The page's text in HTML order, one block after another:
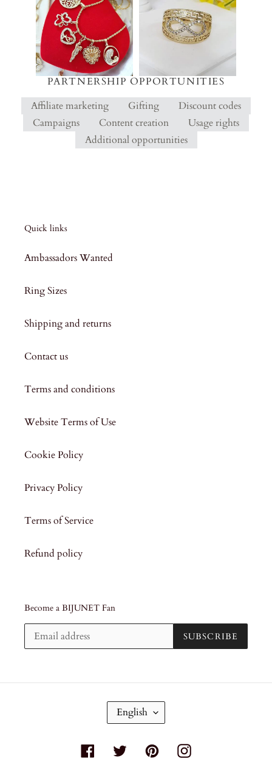
PARTNERSHIP OPPORTUNITIES
Affiliate marketing
Gifting
Discount codes
Campaigns
Content creation
Usage rights
Additional opportunities
Quick links
Ambassadors Wanted
Ring Sizes
Shipping and returns
Contact us
Terms and conditions
Website Terms of Use
Cookie Policy
Privacy Policy
Terms of Service
Refund policy
Become a BIJUNET Fan
SUBSCRIBE
L
U
English
Facebook TwitterPinterestInstagram